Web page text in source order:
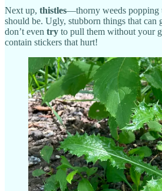
Next up, thistles—thorny weeds popping
should be. Ugly, stubborn things that can
don’t even try to pull them without your
contain stickers that hurt!